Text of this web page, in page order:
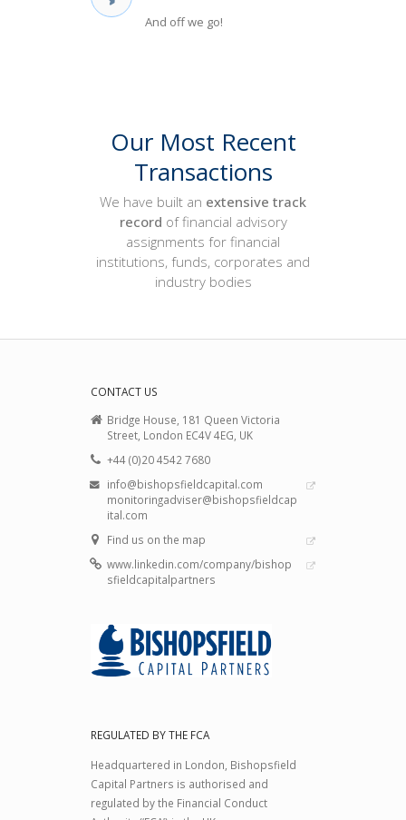
And off we go!
Our Most Recent
Transactions
We have built an extensive track
record of financial advisory
assignments for financial
institutions, funds, corporates and
industry bodies
CONTACT US
Bridge House, 181 Queen Victoria
Street, London EC4V 4EG, UK
+44 (0)20 4542 7680
info@bishopsfieldcapital.com
monitoringadviser@bishopsfieldcap
ital.com
Find us on the map
www.linkedin.com/company/bishop
sfieldcapitalpartners
REGULATED BY THE FCA
Headquartered in London, Bishopsfield
Capital Partners is authorised and
regulated by the Financial Conduct